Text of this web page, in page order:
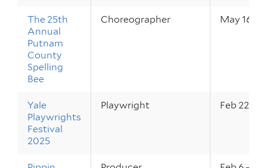
The 25th
Annual
Putnam
County
Spelling
Bee
Choreographer May 16 –
Yale
Playwrights
Festival
2025
Playwright Feb 22 –